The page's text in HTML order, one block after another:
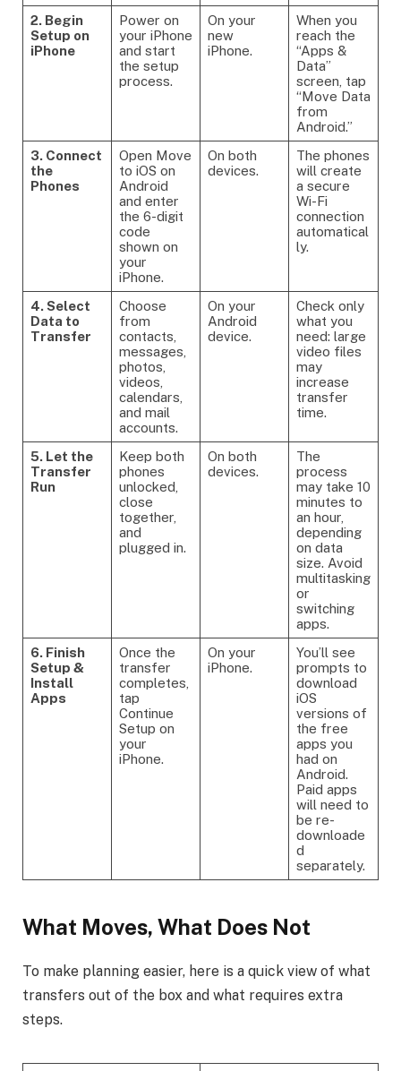
2. Begin
Setup on
iPhone
Power on
your iPhone
and start
the setup
process.
On your
new
iPhone.
When you
reach the
“Apps &
Data”
screen, tap
“Move Data
from
Android.”
3. Connect
the
Phones
Open Move
to iOS on
Android
and enter
the 6-digit
code
shown on
your
iPhone.
On both
devices.
The phones
will create
a secure
Wi-Fi
connection
automatical
ly.
4. Select
Data to
Transfer
Choose
from
contacts,
messages,
photos,
videos,
calendars,
and mail
accounts.
On your
Android
device.
Check only
what you
need: large
video files
may
increase
transfer
time.
5. Let the
Transfer
Run
Keep both
phones
unlocked,
close
together,
and
plugged in.
On both
devices.
The
process
may take 10
minutes to
an hour,
depending
on data
size. Avoid
multitasking
or
switching
apps.
6. Finish
Setup &
Install
Apps
Once the
transfer
completes,
tap
Continue
Setup on
your
iPhone.
On your
iPhone.
You’ll see
prompts to
download
iOS
versions of
the free
apps you
had on
Android.
Paid apps
will need to
be re-
downloade
d
separately.
What Moves, What Does Not
To make planning easier, here is a quick view of what
transfers out of the box and what requires extra
steps.